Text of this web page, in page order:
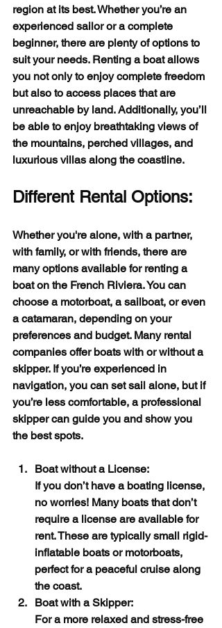
region at its best. Whether you’re an
experienced sailor or a complete
beginner, there are plenty of options to
suit your needs. Renting a boat allows
you not only to enjoy complete freedom
but also to access places that are
unreachable by land. Additionally, you’ll
be able to enjoy breathtaking views of
the mountains, perched villages, and
luxurious villas along the coastline.
Different Rental Options:
Whether you're alone, with a partner,
with family, or with friends, there are
many options available for renting a
boat on the French Riviera. You can
choose a motorboat, a sailboat, or even
a catamaran, depending on your
preferences and budget. Many rental
companies offer boats with or without a
skipper. If you’re experienced in
navigation, you can set sail alone, but if
you’re less comfortable, a professional
skipper can guide you and show you
the best spots.
Boat without a License:
If you don’t have a boating license,
no worries! Many boats that don’t
require a license are available for
rent. These are typically small rigid-
inflatable boats or motorboats,
perfect for a peaceful cruise along
the coast.
Boat with a Skipper:
For a more relaxed and stress-free